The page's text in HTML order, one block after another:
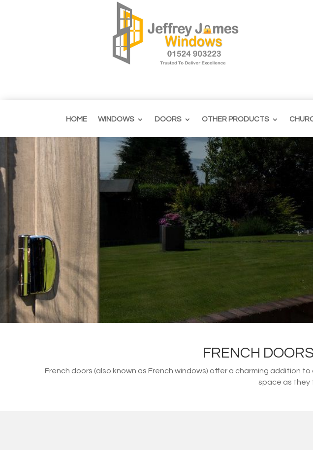
HOME WINDOWS DOORS OTHER PRODUCTS
FRENCH
French doors (also known as French windows) offer a charming addition
space as they